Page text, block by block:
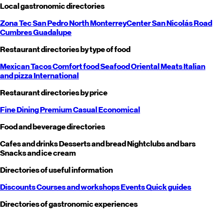
Local gastronomic directories
Zona TecSan PedroNorthMonterreyCenterSan NicolásRoad
CumbresGuadalupe
Restaurant directories by type of food
MexicanTacosComfort foodSeafoodOrientalMeatsItalian
and pizzaInternational
Restaurant directories by price
Fine DiningPremiumCasualEconomical
Food and beverage directories
Cafes and drinksDesserts and breadNightclubs and bars
Snacks and ice cream
Directories of useful information
DiscountsCourses and workshopsEventsQuick guides
Directories of gastronomic experiences